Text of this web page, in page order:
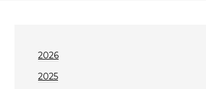
2026
2025